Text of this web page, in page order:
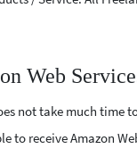
Web
not take much
to receive Amazon